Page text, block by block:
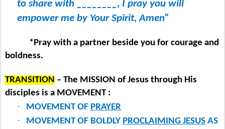
to share with ________, I pray you will
empower me by Your Spirit, Amen”
*Pray with a partner beside you for courage and
boldness.
TRANSITION – The MISSION of Jesus through His
disciples is a MOVEMENT :
· MOVEMENT OF PRAYER
· MOVEMENT OF BOLDLY PROCLAIMING JESUS AS